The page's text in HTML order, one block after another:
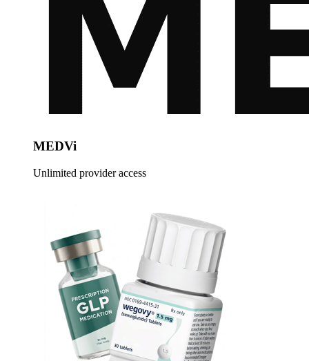
MEDVi
Unlimited provider access